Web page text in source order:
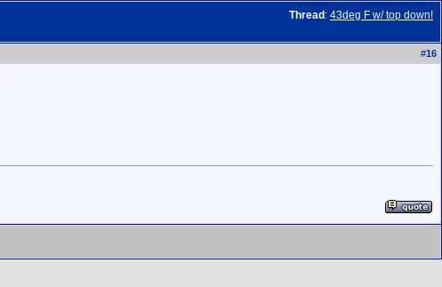
Thread : 43deg F w/ top down!
#16